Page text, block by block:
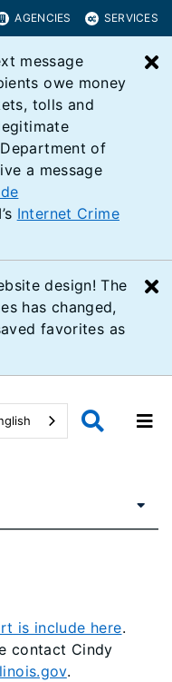
AGENCIES SERVICES
message
owe money
tolls and
of
a message
Internet Crime
design! The
has changed,
favorites as
is include here.
contact Cindy
.